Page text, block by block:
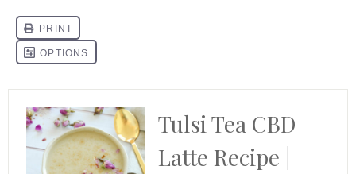
Tulsi Tea CBD
Latte Recipe |